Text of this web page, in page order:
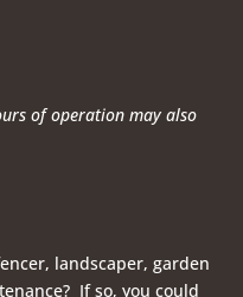
of operationmay also
landscaper, garden
If so, you could